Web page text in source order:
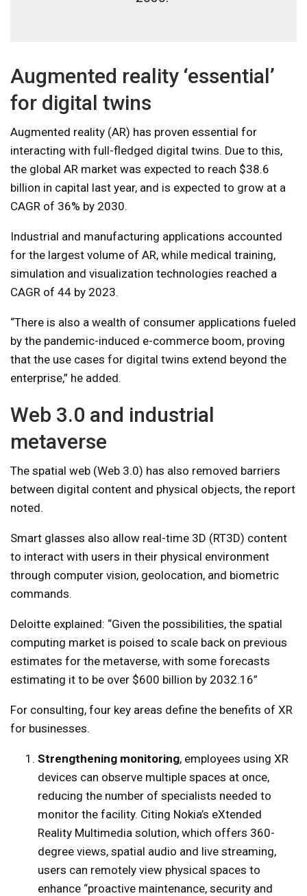
Augmented reality ‘essential’
for digital twins
Augmented reality (AR) has proven essential for
interacting with full-fledged digital twins. Due to this,
the global AR market was expected to reach $38.6
billion in capital last year, and is expected to grow at a
CAGR of 36% by 2030.
Industrial and manufacturing applications accounted
for the largest volume of AR, while medical training,
simulation and visualization technologies reached a
CAGR of 44 by 2023.
“There is also a wealth of consumer applications fueled
by the pandemic-induced e-commerce boom, proving
that the use cases for digital twins extend beyond the
enterprise,” he added.
Web 3.0 and industrial
metaverse
The spatial web (Web 3.0) has also removed barriers
between digital content and physical objects, the report
noted.
Smart glasses also allow real-time 3D (RT3D) content
to interact with users in their physical environment
through computer vision, geolocation, and biometric
commands.
Deloitte explained: “Given the possibilities, the spatial
computing market is poised to scale back on previous
estimates for the metaverse, with some forecasts
estimating it to be over $600 billion by 2032.16”
For consulting, four key areas define the benefits of XR
for businesses.
Strengthening monitoring, employees using XR
devices can observe multiple spaces at once,
reducing the number of specialists needed to
monitor the facility. Citing Nokia’s eXtended
Reality Multimedia solution, which offers 360-
degree views, spatial audio and live streaming,
users can remotely view physical spaces to
enhance “proactive maintenance, security and